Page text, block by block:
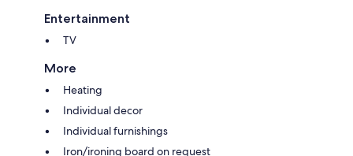
Entertainment
TV
More
Heating
Individual decor
Individual furnishings
Iron/ironing board on request